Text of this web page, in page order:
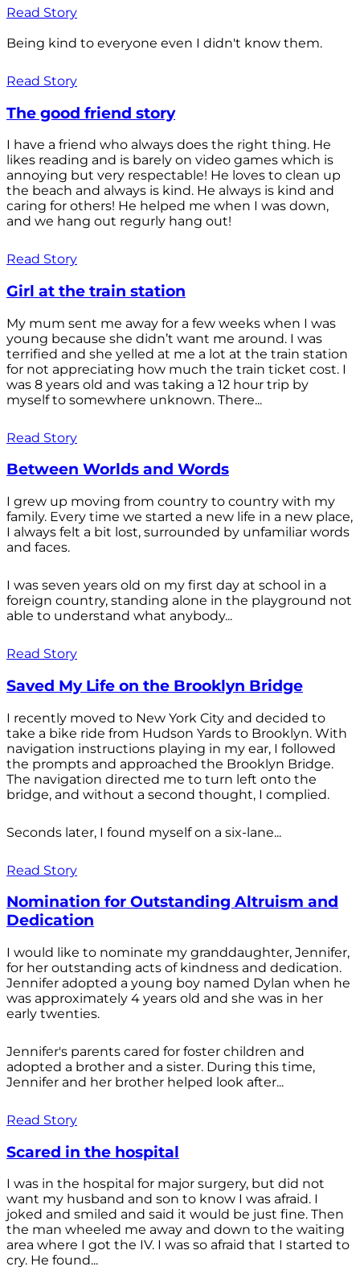
Read Story
Being kind to everyone even I didn't know them.
Read Story
The good friend story
I have a friend who always does the right thing. He
likes reading and is barely on video games which is
annoying but very respectable! He loves to clean up
the beach and always is kind. He always is kind and
caring for others! He helped me when I was down,
and we hang out regurly hang out!
Read Story
Girl at the train station
My mum sent me away for a few weeks when I was
young because she didn’t want me around. I was
terrified and she yelled at me a lot at the train station
for not appreciating how much the train ticket cost. I
was 8 years old and was taking a 12 hour trip by
myself to somewhere unknown. There...
Read Story
Between Worlds and Words
I grew up moving from country to country with my
family. Every time we started a new life in a new place,
I always felt a bit lost, surrounded by unfamiliar words
and faces.
I was seven years old on my first day at school in a
foreign country, standing alone in the playground not
able to understand what anybody...
Read Story
Saved My Life on the Brooklyn Bridge
I recently moved to New York City and decided to
take a bike ride from Hudson Yards to Brooklyn. With
navigation instructions playing in my ear, I followed
the prompts and approached the Brooklyn Bridge.
The navigation directed me to turn left onto the
bridge, and without a second thought, I complied.
Seconds later, I found myself on a six-lane...
Read Story
Nomination for Outstanding Altruism and
Dedication
I would like to nominate my granddaughter, Jennifer,
for her outstanding acts of kindness and dedication.
Jennifer adopted a young boy named Dylan when he
was approximately 4 years old and she was in her
early twenties.
Jennifer's parents cared for foster children and
adopted a brother and a sister. During this time,
Jennifer and her brother helped look after...
Read Story
Scared in the hospital
I was in the hospital for major surgery, but did not
want my husband and son to know I was afraid. I
joked and smiled and said it would be just fine. Then
the man wheeled me away and down to the waiting
area where I got the IV. I was so afraid that I started to
cry. He found...